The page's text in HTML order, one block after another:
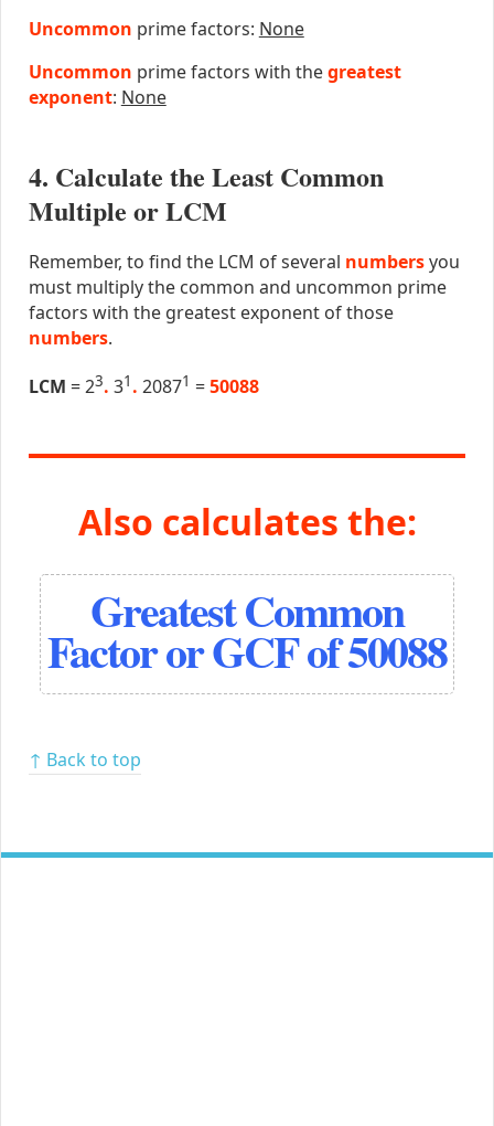
Uncommon prime factors: None
Uncommon prime factors with thegreatest
exponent: None
4. Calculate the Least Common
Multiple or LCM
Remember, to find the LCM of several numbersyou
must multiply the common and uncommon prime
factors with the greatest exponent of those
numbers.
LCM = 23. 31 . 20871 =50088
Also calculates the:
Greatest Common
Factor or GCF of 50088
↑ Back to top